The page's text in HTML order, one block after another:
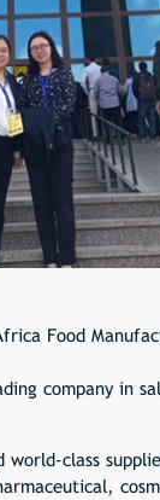
Food
company
class